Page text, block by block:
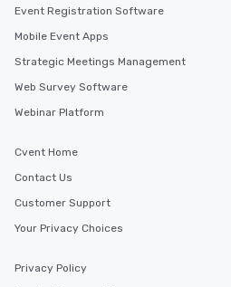
Event Registration Software
Mobile Event Apps
Strategic Meetings Management
Web Survey Software
Webinar Platform
Cvent Home
Contact Us
Customer Support
Your Privacy Choices
Privacy Policy